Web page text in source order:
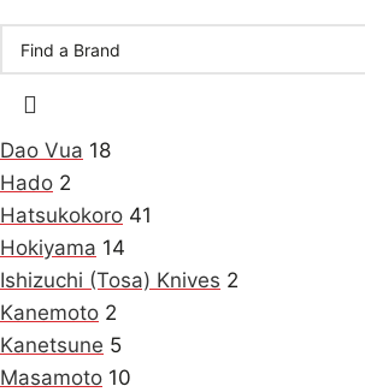
Dao Vua 18
Hado 2
Hatsukokoro 41
Hokiyama 14
Ishizuchi (Tosa) Knives 2
Kanemoto 2
Kanetsune 5
Masamoto 10